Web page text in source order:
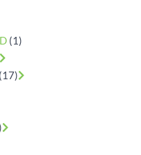
(1)
(17)